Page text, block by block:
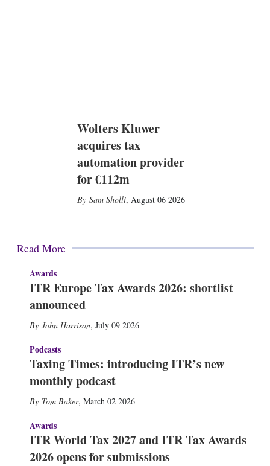
Wolters Kluwer
acquires tax
automation provider
for €112m
Sam Sholli, August 06 2026
Read More
Awards
ITR Europe Tax Awards 2026: shortlist
announced
John Harrison, July 09 2026
Podcasts
Taxing Times: introducing ITR’s new
monthly podcast
Tom Baker, March 02 2026
Awards
ITR World Tax 2027 and ITR Tax Awards
2026 opens for submissions